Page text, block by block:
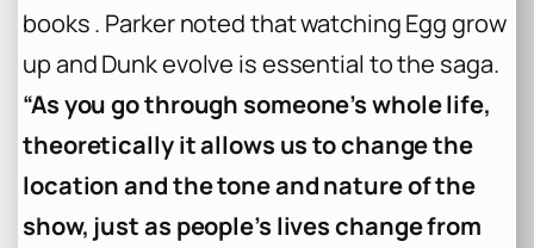
books . Parker noted that watching Egg grow
up and Dunk evolve is essential to the saga.
“As you go through someone’s whole life,
theoretically it allows us to change the
location and the tone and nature of the
show, just as people’s lives change from